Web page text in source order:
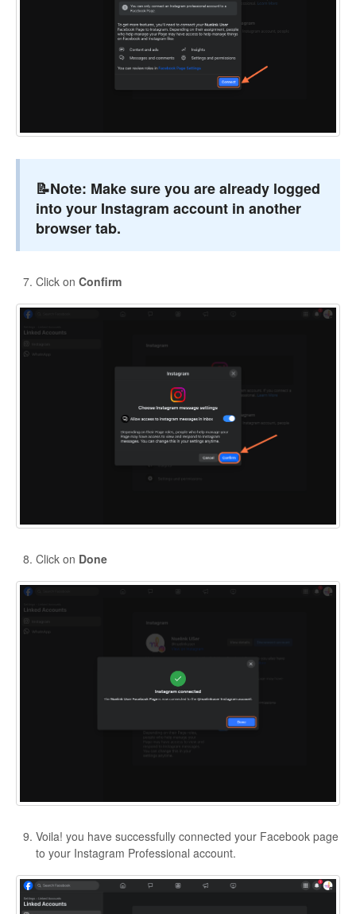
📝Note: Make sure you are already logged
into your Instagram account in another
browser tab.
Click on Confirm
Click on Done
Voila! you have successfully connected your Facebook page
to your Instagram Professional account.